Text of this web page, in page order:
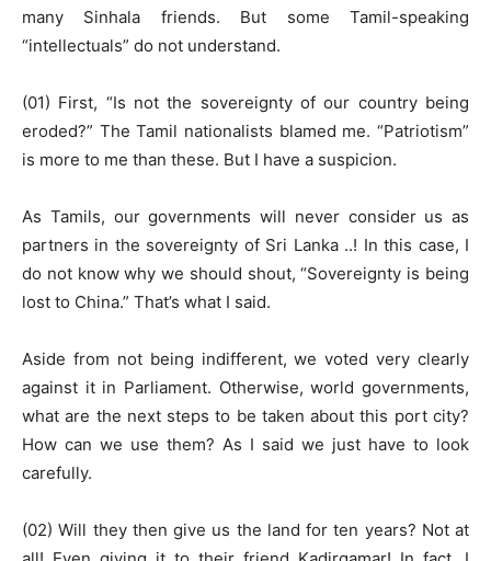
many Sinhala friends. But some Tamil-speaking
“intellectuals” do not understand.
(01) First, “Is not the sovereignty of our country being
eroded?” The Tamil nationalists blamed me. “Patriotism”
is more to me than these. But I have a suspicion.
As Tamils, our governments will never consider us as
partners in the sovereignty of Sri Lanka ..! In this case, I
do not know why we should shout, “Sovereignty is being
lost to China.” That’s what I said.
Aside from not being indifferent, we voted very clearly
against it in Parliament. Otherwise, world governments,
what are the next steps to be taken about this port city?
How can we use them? As I said we just have to look
carefully.
(02) Will they then give us the land for ten years? Not at